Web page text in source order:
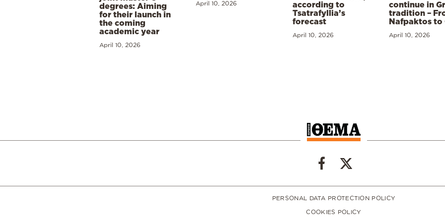
degrees: Aiming
for their launch in
the coming
academic year
April 10, 2026
April 10, 2026
according to
Tsatrafyllia’s
forecast
April 10, 2026
continue in
tradition –
Nafpaktos to
April 10, 2026
PERSONAL DATA PROTECTION POLICY
COOKIES POLICY